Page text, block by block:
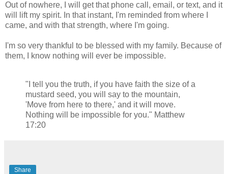
Out of nowhere, I will get that phone call, email, or text, and it
will lift my spirit. In that instant, I'm reminded from where I
came, and with that strength, where I'm going.
I'm so very thankful to be blessed with my family. Because of
them, I know nothing will ever be impossible.
"I tell you the truth, if you have faith the size of a
mustard seed, you will say to the mountain,
'Move from here to there,' and it will move.
Nothing will be impossible for you." Matthew
17:20
Share